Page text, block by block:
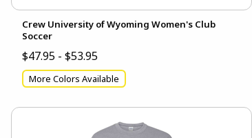
Crew University of Wyoming Women's Club
Soccer
$47.95 - $53.95
More Colors Available